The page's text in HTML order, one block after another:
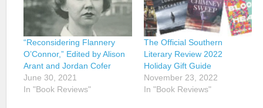
“Reconsidering Flannery
O’Connor,” Edited by Alison
Arant and Jordan Cofer
June 30, 2021
In "Book Reviews"
The Official Southern
Literary Review 2022
Holiday Gift Guide
November 23, 2022
In "Book Reviews"